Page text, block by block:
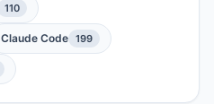
110
Claude Code 199